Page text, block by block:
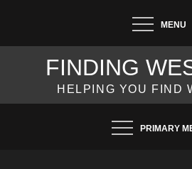
content
MENU
FINDING
HELPING YOU FIND
PRIMARY